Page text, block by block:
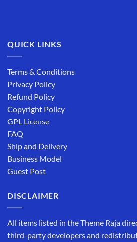
QUICK LINKS
Terms & Conditions
Privacy Policy
Refund Policy
Copyright Policy
GPL License
FAQ
Ship and Delivery
Business Model
Guest Post
DISCLAIMER
All items listed in the Theme Raja
third-party developers and